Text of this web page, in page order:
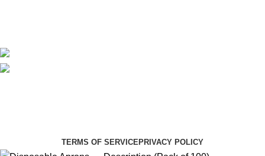
TERMS OF SERVICE PRIVACY POLICY